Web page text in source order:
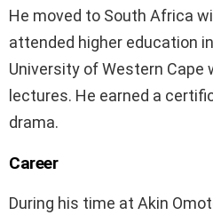
He moved to South Africa
attended higher education
University of Western Cape
lectures. He earned a
drama.
Career
During his time at Akin